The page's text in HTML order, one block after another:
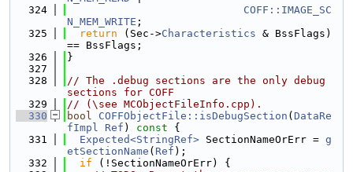
  324
COFF::IMAGE_SC
N_MEM_WRITE ;
  325
return (Sec->Characteristics & BssFlags)
== BssFlags;
  326
}
  327
  328
// The .debug sections are the only debug
sections for COFF
  329
// (\see MCObjectFileInfo.cpp).
  330
bool COFFObjectFile::isDebugSection ( DataRe
fImpl
Ref ) const {
  331
Expected<StringRef> SectionNameOrErr = g
etSectionName ( Ref );
  332
if (!SectionNameOrErr) {